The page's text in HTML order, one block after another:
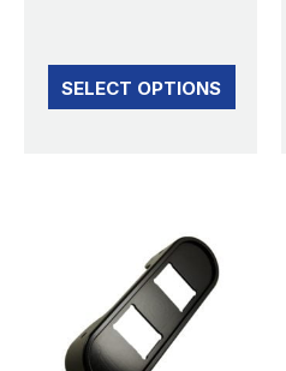
SELECT OPTIONS
£36.00
through
£48.00
product
has
multiple
variants.